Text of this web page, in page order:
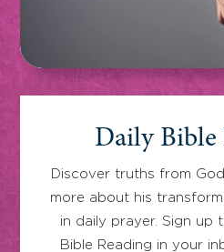
Daily Bible
Discover truths from
more about his
in daily prayer. Sign up
Bible Reading in your